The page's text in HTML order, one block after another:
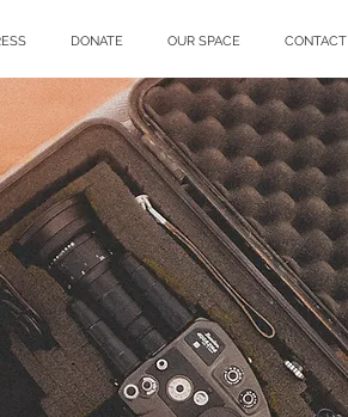
DONATE OUR SPACE CONTACT